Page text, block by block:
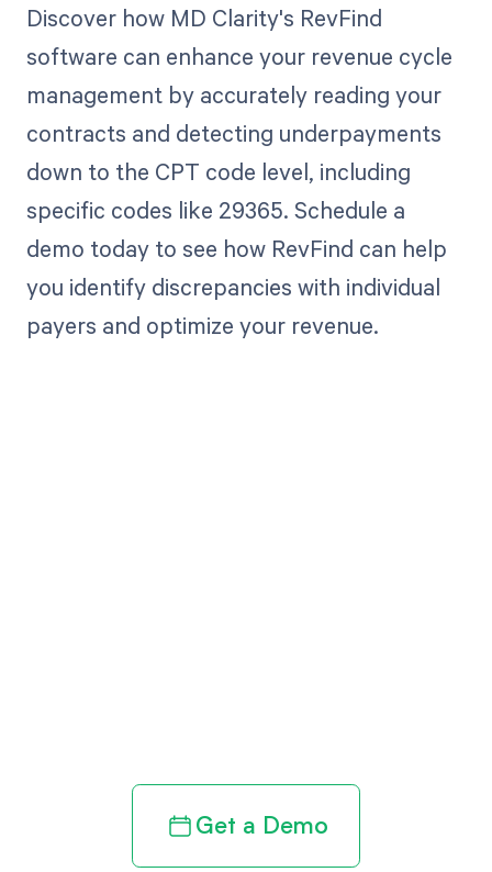
Discover how MD Clarity's RevFind
software can enhance your revenue cycle
management by accurately reading your
contracts and detecting underpayments
down to the CPT code level, including
specific codes like 29365. Schedule a
demo today to see how RevFind can help
you identify discrepancies with individual
payers and optimize your revenue.
Get a Demo